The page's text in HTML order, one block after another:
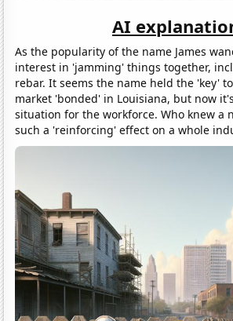
AI
As the popularity of the name James
interest in 'jamming' things together,
rebar. It seems the name held the 'key'
market 'bonded' in Louisiana, but now
situation for the workforce. Who knew a
such a 'reinforcing' effect on a whole